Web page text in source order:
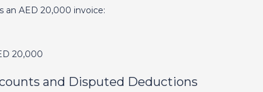
an AED 20,000 invoice:
20,000
and Disputed Deductions